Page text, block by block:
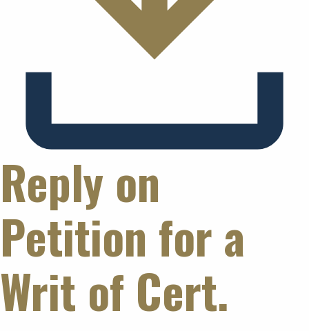
Reply on
Petition for a
Writ of Cert.